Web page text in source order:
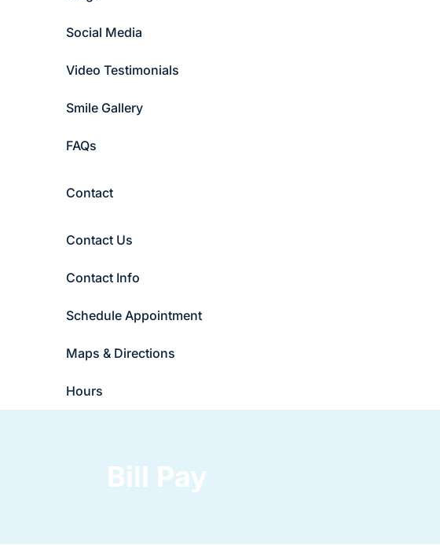
Social Media
Video Testimonials
Smile Gallery
FAQs
Contact
Contact Us
Contact Info
Schedule Appointment
Maps & Directions
Hours
Bill Pay